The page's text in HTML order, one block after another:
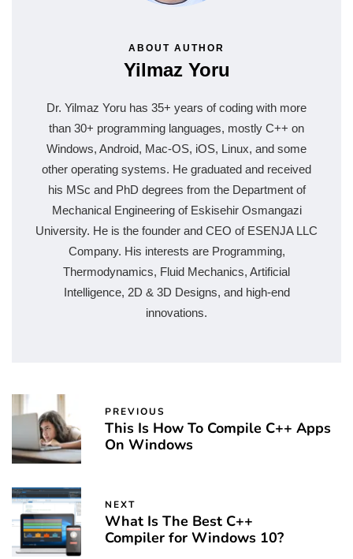
ABOUT AUTHOR
Yilmaz Yoru
Dr. Yilmaz Yoru has 35+ years of coding with more
than 30+ programming languages, mostly C++ on
Windows, Android, Mac-OS, iOS, Linux, and some
other operating systems. He graduated and received
his MSc and PhD degrees from the Department of
Mechanical Engineering of Eskisehir Osmangazi
University. He is the founder and CEO of ESENJA LLC
Company. His interests are Programming,
Thermodynamics, Fluid Mechanics, Artificial
Intelligence, 2D & 3D Designs, and high-end
innovations.
PREVIOUS
This Is How To Compile C++ Apps
On Windows
NEXT
What Is The Best C++
Compiler for Windows 10?